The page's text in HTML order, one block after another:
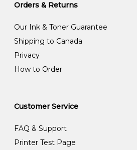
Orders & Returns
Our Ink & Toner Guarantee
Shipping to Canada
Privacy
How to Order
Customer Service
FAQ & Support
Printer Test Page